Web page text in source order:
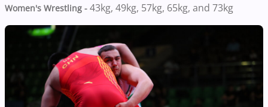
Women's Wrestling - 43kg, 49kg, 57kg, 65kg, and 73kg